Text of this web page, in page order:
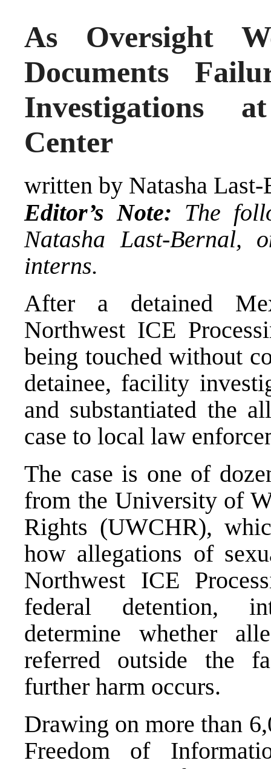
As Oversight
Documents
Investigations
Center
written by Natasha Last-
Editor’s Note: The
Natasha Last-Bernal,
interns.
After a detained
Northwest ICE
being touched without
detainee, facility
and substantiated the
case to local law
The case is one of
from the University of
Rights (UWCHR),
how allegations of
Northwest ICE
federal detention,
determine whether
referred outside the
further harm occurs.
Drawing on more than
Freedom of